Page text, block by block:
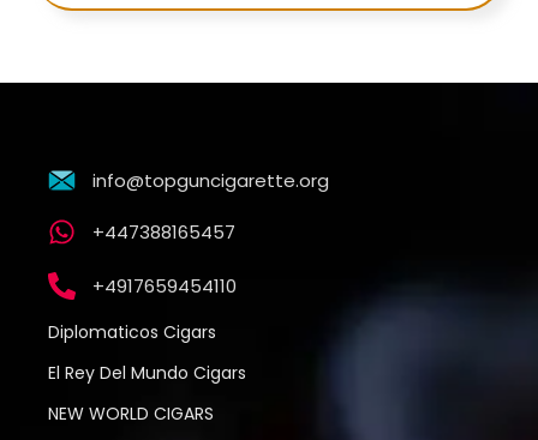
info@topguncigarette.org
+447388165457
+4917659454110
Diplomaticos Cigars
El Rey Del Mundo Cigars
NEW WORLD CIGARS